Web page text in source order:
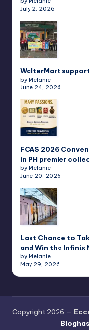
July 2, 2026
WalterMart
by Melanie
June 24, 2026
FCAS 2026
in PH premier
by Melanie
June 20, 2026
Last Chance to
and Win the Infinix
by Melanie
May 29, 2026
Copyright 2026 —